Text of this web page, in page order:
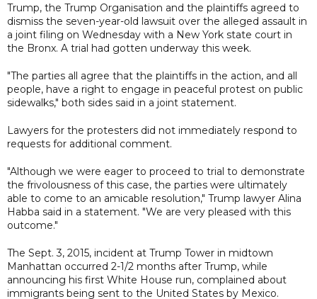
Trump, the Trump Organisation and the plaintiffs agreed to
dismiss the seven-year-old lawsuit over the alleged assault in
a joint filing on Wednesday with a New York state court in
the Bronx. A trial had gotten underway this week.
"The parties all agree that the plaintiffs in the action, and all
people, have a right to engage in peaceful protest on public
sidewalks," both sides said in a joint statement.
Lawyers for the protesters did not immediately respond to
requests for additional comment.
"Although we were eager to proceed to trial to demonstrate
the frivolousness of this case, the parties were ultimately
able to come to an amicable resolution," Trump lawyer Alina
Habba said in a statement. "We are very pleased with this
outcome."
The Sept. 3, 2015, incident at Trump Tower in midtown
Manhattan occurred 2-1/2 months after Trump, while
announcing his first White House run, complained about
immigrants being sent to the United States by Mexico.